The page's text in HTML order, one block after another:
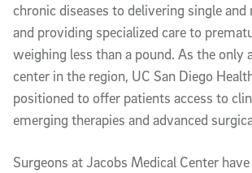
chronic diseases to delivering single
and providing specialized care to
weighing less than a pound. As the only
center in the region, UC San Diego
positioned to offer patients access to
emerging therapies and advanced
Surgeons at Jacobs Medical Center